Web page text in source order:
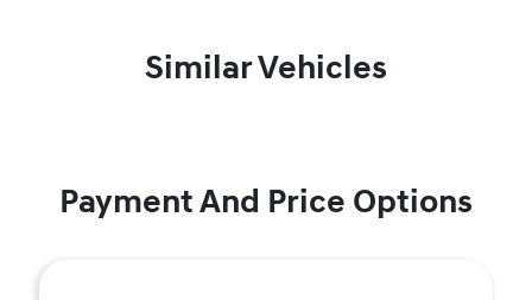
Similar Vehicles
Payment And Price Options